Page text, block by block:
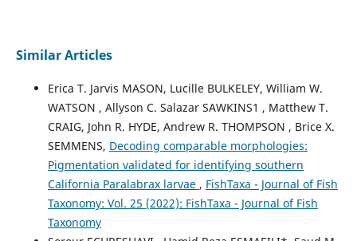
Similar Articles
Erica T. Jarvis MASON, Lucille BULKELEY, William W.
WATSON , Allyson C. Salazar SAWKINS1 , Matthew T.
CRAIG, John R. HYDE, Andrew R. THOMPSON , Brice X.
SEMMENS, Decoding comparable morphologies:
Pigmentation validated for identifying southern
California Paralabrax larvae , FishTaxa - Journal of Fish
Taxonomy: Vol. 25 (2022): FishTaxa - Journal of Fish
Taxonomy